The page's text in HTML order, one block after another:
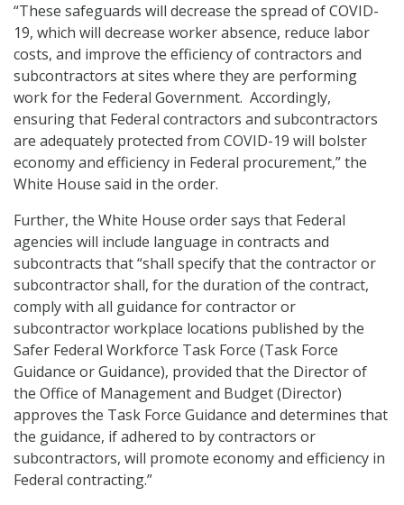
“These safeguards will decrease the spread of COVID-
19, which will decrease worker absence, reduce labor
costs, and improve the efficiency of contractors and
subcontractors at sites where they are performing
work for the Federal Government. Accordingly,
ensuring that Federal contractors and subcontractors
are adequately protected from COVID-19 will bolster
economy and efficiency in Federal procurement,” the
White House said in the order.
Further, the White House order says that Federal
agencies will include language in contracts and
subcontracts that “shall specify that the contractor or
subcontractor shall, for the duration of the contract,
comply with all guidance for contractor or
subcontractor workplace locations published by the
Safer Federal Workforce Task Force (Task Force
Guidance or Guidance), provided that the Director of
the Office of Management and Budget (Director)
approves the Task Force Guidance and determines that
the guidance, if adhered to by contractors or
subcontractors, will promote economy and efficiency in
Federal contracting.”